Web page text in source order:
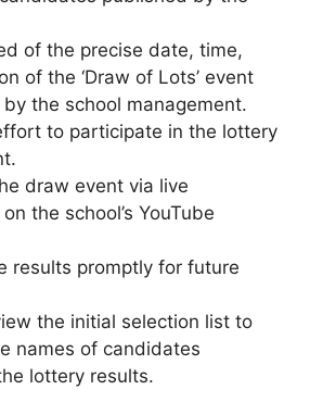
of the precise date, time,
of the ‘Draw of Lots’ event
the school management.
to participate in the lottery
draw event via live
the school’s YouTube
results promptly for future
the initial selection list to
names of candidates
lottery results.